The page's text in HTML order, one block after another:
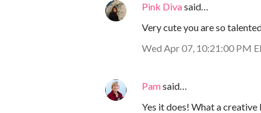
Pink Divasaid…
Very cute you are so
Wed Apr 07, 10:21:00 PM
Pamsaid…
Yes it does! What a